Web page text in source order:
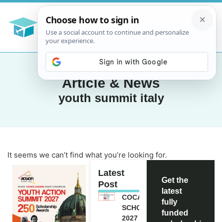
Article & News
youth summit italy
It seems we can’t find what you’re looking for.
Latest
Post
COCA-COLA
SCHOLARSHIP
2027 IN USA |
Get the
latest
fully
funded